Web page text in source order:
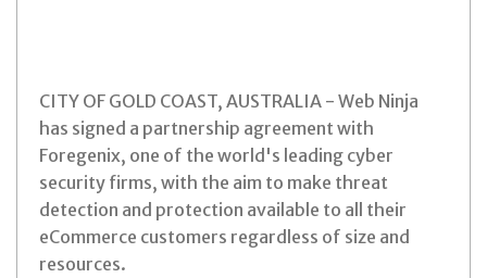
CITY OF GOLD COAST, AUSTRALIA - Web Ninja
has signed a partnership agreement with
Foregenix, one of the world's leading cyber
security firms, with the aim to make threat
detection and protection available to all their
eCommerce customers regardless of size and
resources.